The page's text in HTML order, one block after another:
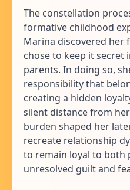
The constellation
formative childhood
Marina discovered her
chose to keep it
parents. In doing so,
responsibility that
creating a hidden
silent distance from
burden shaped her
recreate relationship
to remain loyal to both
unresolved guilt and